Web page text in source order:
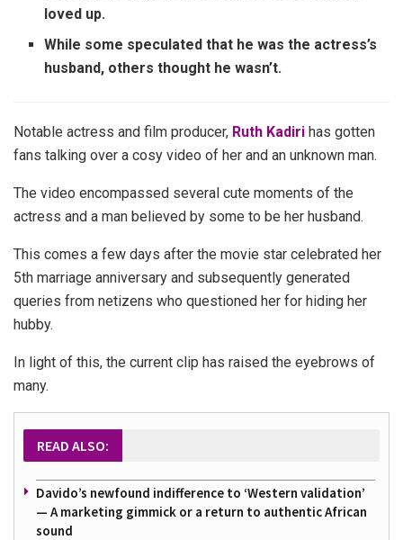
loved up.
While some speculated that he was the actress’s
husband, others thought he wasn’t.
Notable actress and film producer, Ruth Kadiri has gotten
fans talking over a cosy video of her and an unknown man.
The video encompassed several cute moments of the
actress and a man believed by some to be her husband.
This comes a few days after the movie star celebrated her
5th marriage anniversary and subsequently generated
queries from netizens who questioned her for hiding her
hubby.
In light of this, the current clip has raised the eyebrows of
many.
READ ALSO:
Davido’s newfound indifference to ‘Western validation’
— A marketing gimmick or a return to authentic African
sound